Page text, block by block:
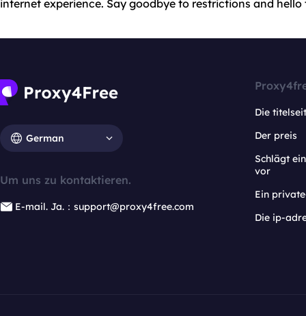
internet experience. Say goodbye to restrictions and
German
Um uns zu kontaktieren.
E-mail. Ja.：support@proxy4free.com
Die
Der preis
Schlägt
vor
Ein
Die ip-